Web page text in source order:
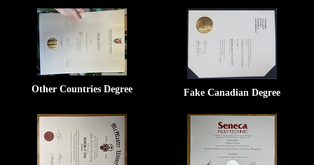
Other Countries Degree Fake Canadian Degree